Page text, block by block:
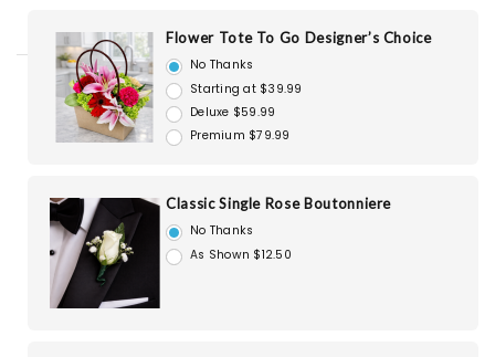
Flower Tote To Go Designer’s Choice
No Thanks
Starting at $39.99
Deluxe $59.99
Premium $79.99
Classic Single Rose Boutonniere
No Thanks
As Shown $12.50